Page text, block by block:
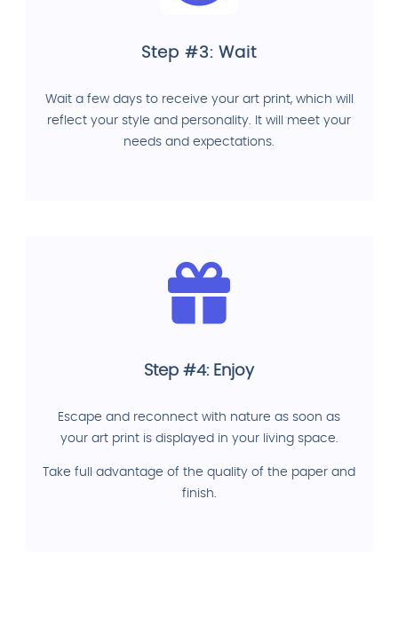
Step #3: Wait
Wait a few days to receive your art print, which will
reflect your style and personality. It will meet your
needs and expectations.
Step #4: Enjoy
Escape and reconnect with nature as soon as
your art print is displayed in your living space.
Take full advantage of the quality of the paper and
finish.